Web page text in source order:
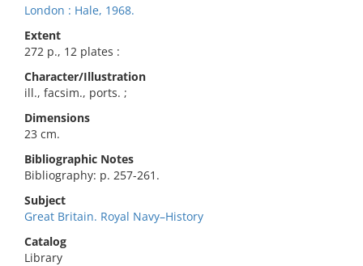
London : Hale, 1968.
Extent
272 p., 12 plates :
Character/Illustration
ill., facsim., ports. ;
Dimensions
23 cm.
Bibliographic Notes
Bibliography: p. 257-261.
Subject
Great Britain. Royal Navy–History
Catalog
Library